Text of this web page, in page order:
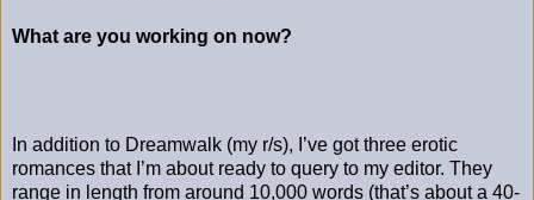
What are you working on now?
In addition to Dreamwalk (my r/s), I’ve got three erotic
romances that I’m about ready to query to my editor. They
range in length from around 10,000 words (that’s about a 40-